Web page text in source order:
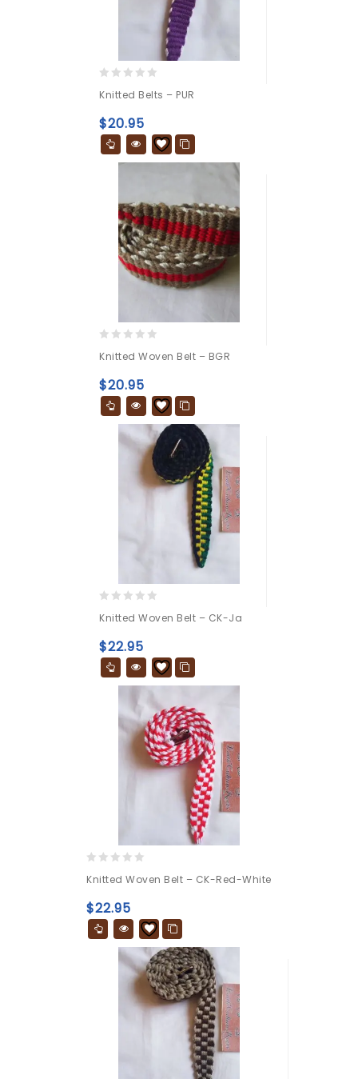
out
of
5
Knitted Belts – PUR
$20.95
out
of
5
Knitted Woven Belt – BGR
$20.95
out
of
5
Knitted Woven Belt – CK-Ja
$22.95
out
of
5
Knitted Woven Belt – CK-Red-White
$22.95